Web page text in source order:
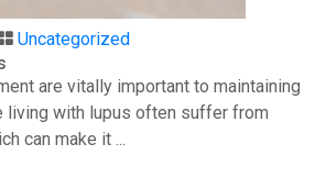
Uncategorized
are vitally important to maintaining
living with lupus often suffer from
can make it ...